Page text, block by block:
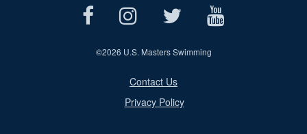
©2026 U.S. Masters Swimming
Contact Us
Privacy Policy